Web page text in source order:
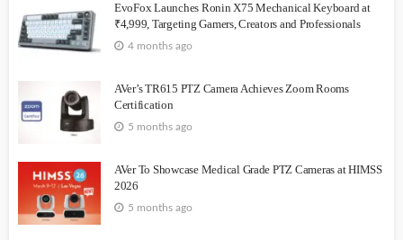
EvoFox Launches Ronin X75 Mechanical Keyboard at
₹4,999, Targeting Gamers, Creators and Professionals
4 months ago
AVer’s TR615 PTZ Camera Achieves Zoom Rooms
Certification
5 months ago
AVer To Showcase Medical Grade PTZ Cameras at HIMSS
2026
5 months ago